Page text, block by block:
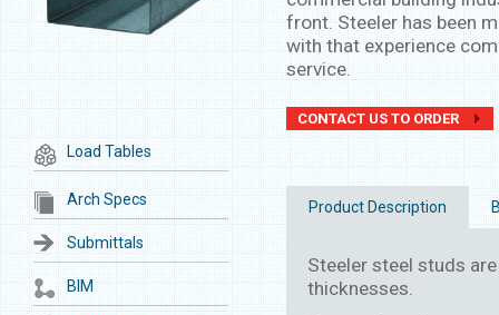
Load Tables
Arch Specs
Submittals
BIM
front. Steeler has been
with that experience
service.
CONTACT US TO ORDER
Product Description
Steeler steel studs
thicknesses.